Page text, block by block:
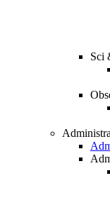
Sci